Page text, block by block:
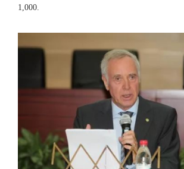
1,000.